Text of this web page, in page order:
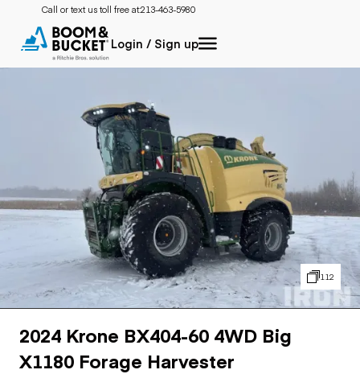
Call or text us toll free at:213-463-5980
Login / Sign up
112
2024 Krone BX404-60 4WD Big
X1180 Forage Harvester